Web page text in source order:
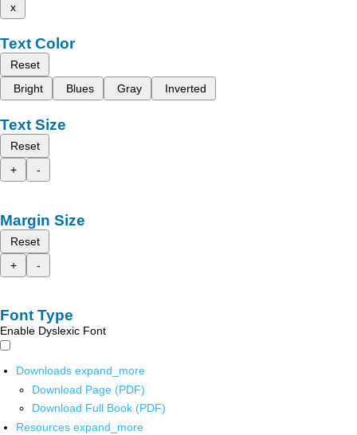
x
Text Color
Reset
Bright
Blues Gray Inverted
Text Size
Reset
+
-
Margin Size
Reset
+
-
Font Type
Enable Dyslexic Font
Downloads expand_more
Download Page (PDF)
Download Full Book (PDF)
Resources expand_more